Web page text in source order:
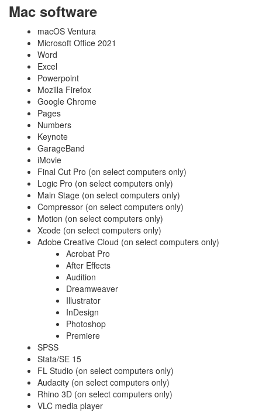
Mac software
macOS Ventura
Microsoft Office 2021
Word
Excel
Powerpoint
Mozilla Firefox
Google Chrome
Pages
Numbers
Keynote
GarageBand
iMovie
Final Cut Pro (on select computers only)
Logic Pro (on select computers only)
Main Stage (on select computers only)
Compressor (on select computers only)
Motion (on select computers only)
Xcode (on select computers only)
Adobe Creative Cloud (on select computers only)
Acrobat Pro
After Effects
Audition
Dreamweaver
Illustrator
InDesign
Photoshop
Premiere
SPSS
Stata/SE 15
FL Studio (on select computers only)
Audacity (on select computers only)
Rhino 3D (on select computers only)
VLC media player